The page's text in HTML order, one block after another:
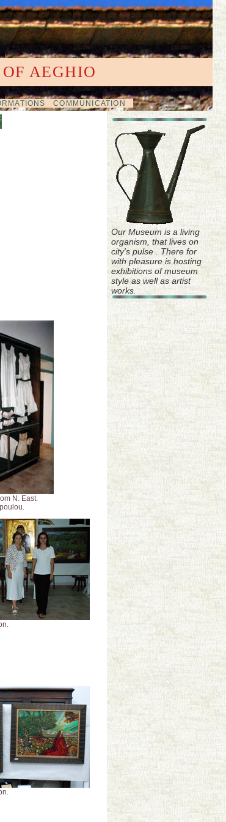
AEGHIO
COMMUNICATION
N. East.
Our Museum is a living
organism, that lives on
city's pulse . There for
with pleasure is hosting
exhibitions of museum
style as well as artist
works.